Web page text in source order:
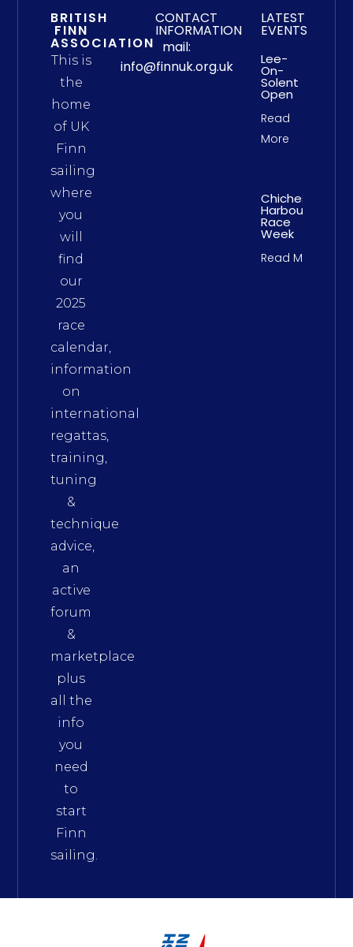
BRITISH
FINN
ASSOCIATION
This is
the
home
of UK
Finn
sailing
where
you
will
find
our
2025
race
calendar,
information
on
international
regattas,
training,
tuning
&
technique
advice,
an
active
forum
&
marketplace
plus
all the
info
you
need
to
start
Finn
sailing.
CONTACT
INFORMATION
mail:
info@finnuk.org.uk
LATEST
EVENTS
Lee-
On-
Solent
Open
Read
More
Chichester
Harbour
Race
Week
Read More